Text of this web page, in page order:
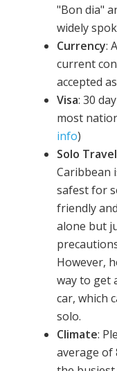
"Bon dia"
widely
Currency:
current
accepted
Visa: 30
most
info)
Solo
Caribbean
safest for
friendly
alone but
However,
way to get
car, which
solo.
Climate:
average of